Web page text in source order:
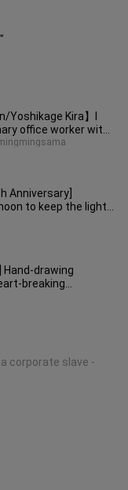
Yoshikage Kira】I
office worker with
Anniversary]
to keep the light ·
tall men of
Hand-drawing
breaking
corporate slave -